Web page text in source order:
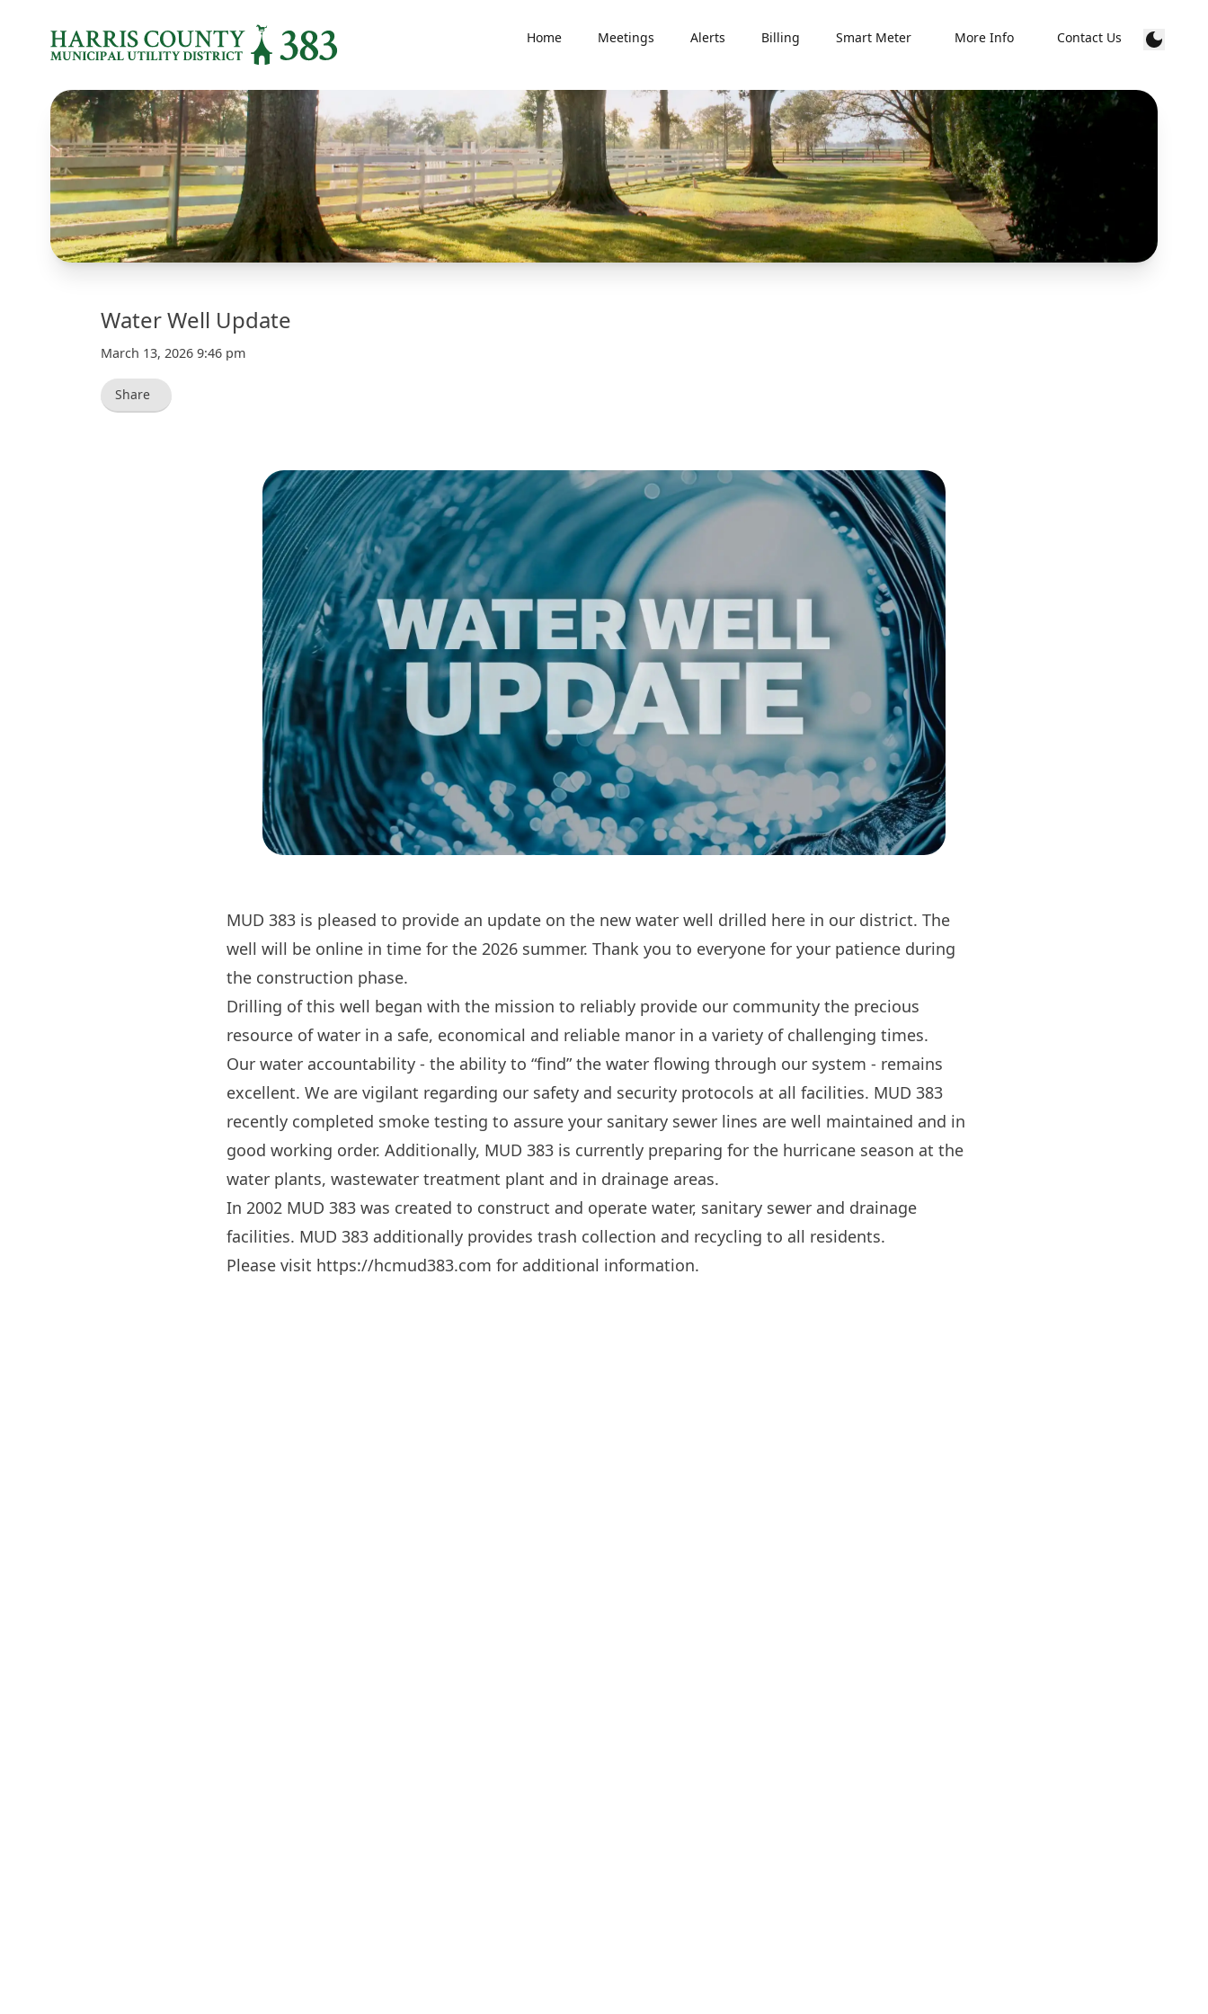
Home Meetings Alerts Billing Smart Meter More Info Contact Us
Water Well Update
March 13, 2026 9:46 pm
Share
MUD 383 is pleased to provide an update on the new water well drilled here in our district. The
well will be online in time for the 2026 summer. Thank you to everyone for your patience during
the construction phase.
Drilling of this well began with the mission to reliably provide our community the precious
resource of water in a safe, economical and reliable manor in a variety of challenging times.
Our water accountability - the ability to “find” the water flowing through our system - remains
excellent. We are vigilant regarding our safety and security protocols at all facilities. MUD 383
recently completed smoke testing to assure your sanitary sewer lines are well maintained and in
good working order. Additionally, MUD 383 is currently preparing for the hurricane season at the
water plants, wastewater treatment plant and in drainage areas.
In 2002 MUD 383 was created to construct and operate water, sanitary sewer and drainage
facilities. MUD 383 additionally provides trash collection and recycling to all residents.
Please visit https://hcmud383.com for additional information.